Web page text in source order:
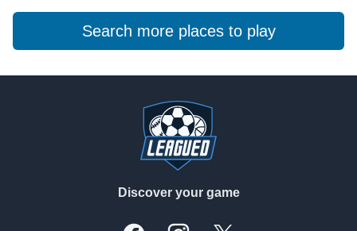
Search more places to play
Discover your game